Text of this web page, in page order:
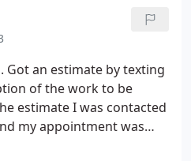
start to finish. They were
on time. Modern
and paying. Digital
discovered more
the project as it
Got an estimate by texting
of the work to be
estimate I was contacted
my appointment was
Hector did a great job